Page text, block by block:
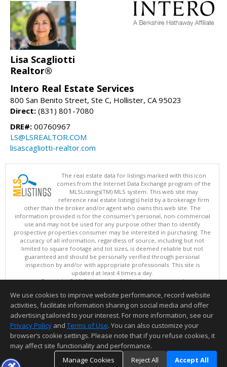
Lisa Scagliotti
Realtor®
Intero Real Estate Services
800 San Benito Street, Ste C, Hollister, CA 95023
Direct: (831) 801-7080
DRE#: 00760967
LS@LSREALTOR.COM
lisascagliotti-realtor.com
The real estate data for listings marked with this icon
comes from the Internet Data Exchange program of the
MLSListings(TM) MLS system. This web site may
reference real estate listing(s) held by a brokerage firm
other than the broker and/or agent who owns this web site. The
information provided is for the consumer's personal, non-commercial
use and may not be used for any purpose other than to identify
prospective properties consumer may be interested in purchasing. The
accuracy of all information, regardless of source, including but not
limited to square footage and lot sizes, is deemed reliable but not
guaranteed and should be personally verified through personal
inspection by and/or with appropriate professionals. This site is
updated at least 4 times a day.
Copyright © MLSListings Inc. 2026. All rights reserved
This content last updated on 08/08/2026 11:52 PM.
Information deemed reliable but not guaranteed to be accurate.
We use cookies to improve website performance, record website
activities, facilitate information sharing on social media and offer
advertising tailored to your interest. For more information, see our
Privacy Policy and Terms of Use. You can also customize your
browser’s cookie settings. Please note that if you refuse cookies, it
may affect site functionality and performance.
Manage Cookies
Reject All Accept All